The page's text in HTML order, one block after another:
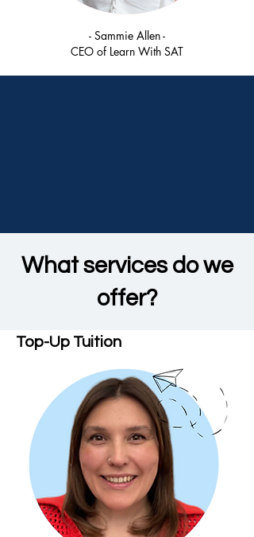
- Sammie Allen -
CEO of Learn With SAT
What services do we
offer?
Top-Up Tuition